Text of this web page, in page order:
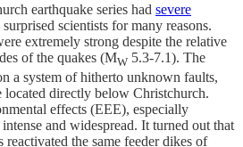
earthquake series had severe
surprised scientists for many reasons.
extremely strong despite the relative
of the quakes (MW 5.3-7.1). The
a system of hitherto unknown faults,
located directly below Christchurch.
effects (EEE), especially
and widespread. It turned out that
reactivated the same feeder dikes of